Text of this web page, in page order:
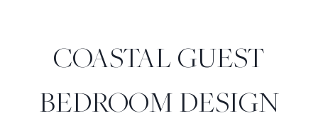
COASTAL GUEST
BEDROOM DESIGN